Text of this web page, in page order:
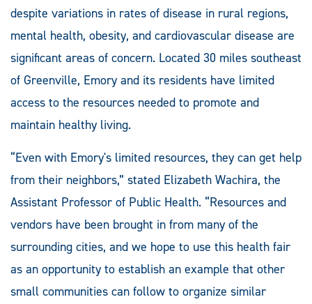
despite variations in rates of disease in rural regions,
mental health, obesity, and cardiovascular disease are
significant areas of concern. Located 30 miles southeast
of Greenville, Emory and its residents have limited
access to the resources needed to promote and
maintain healthy living.
“Even with Emory's limited resources, they can get help
from their neighbors,” stated Elizabeth Wachira, the
Assistant Professor of Public Health. “Resources and
vendors have been brought in from many of the
surrounding cities, and we hope to use this health fair
as an opportunity to establish an example that other
small communities can follow to organize similar